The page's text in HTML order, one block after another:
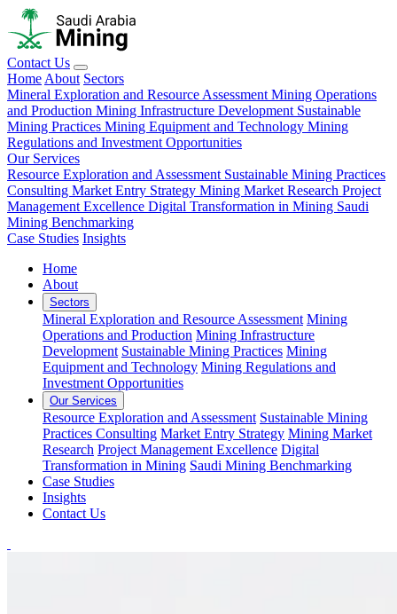
Contact Us
Home About Sectors
Mineral Exploration and Resource Assessment Mining Operations
and Production Mining Infrastructure Development Sustainable
Mining Practices Mining Equipment and Technology Mining
Regulations and Investment Opportunities
Our Services
Resource Exploration and Assessment Sustainable Mining Practices
Consulting Market Entry Strategy Mining Market Research Project
Management Excellence Digital Transformation in Mining Saudi
Mining Benchmarking
Case Studies Insights
Home
About
Sectors
Mineral Exploration and Resource Assessment Mining
Operations and Production Mining Infrastructure
Development Sustainable Mining Practices Mining
Equipment and Technology Mining Regulations and
Investment Opportunities
Our Services
Resource Exploration and Assessment Sustainable Mining
Practices Consulting Market Entry Strategy Mining Market
Research Project Management Excellence Digital
Transformation in Mining Saudi Mining Benchmarking
Case Studies
Insights
Contact Us